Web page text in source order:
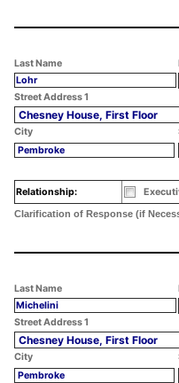
Last Name
Lohr
Street Address 1
Chesney House, First Floor
City
Pembroke
Relationship:
Clarification of Response (if
Last Name
Michelini
Street Address 1
Chesney House, First Floor
City
Pembroke